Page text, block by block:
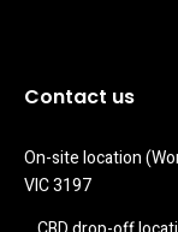
Contact us
On-site location
VIC 3197